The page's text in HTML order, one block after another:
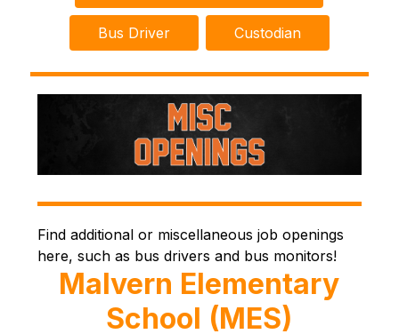
Bus Driver Custodian
Find additional or miscellaneous job openings
here, such as bus drivers and bus monitors!
Malvern Elementary
School (MES)